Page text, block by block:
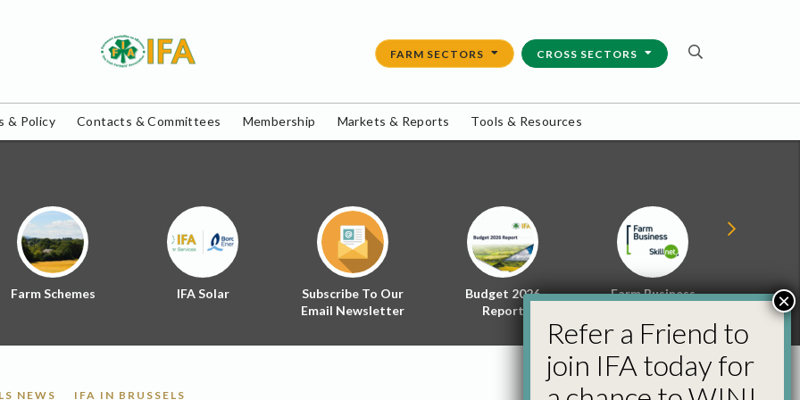
FARM SECTORS CROSS SECTORS
& Policy Contacts & Committees Membership Markets & Reports Tools & Resources
Farm Schemes IFA Solar
Subscribe To Our
Email Newsletter
Budget 2026
Report
Farm Business
Energy
Policy
NEWS IFA IN BRUSSELS
Refer a Friend to
join IFA today for
×